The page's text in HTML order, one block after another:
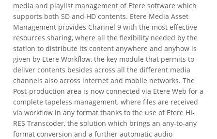
media and playlist management of Etere software which
supports both SD and HD contents. Etere Media Asset
Management provides Channel 9 with the most effective
resources sharing, where all the flexibility needed by the
station to distribute its content anywhere and anyhow is
given by Etere Workflow, the key module that permits to
deliver contents besides across all the different media
channels also across internet and mobile networks. The
Post-production area is now connected via Etere Web for a
complete tapeless management, where files are received
via workflow in any format thanks to the use of Etere HI-
RES Transcoder, the solution which brings an any-to-any
format conversion and a further automatic audio